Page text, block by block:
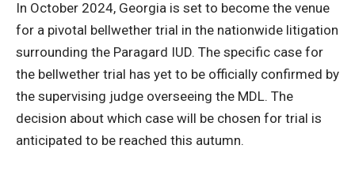
In October 2024, Georgia is set to become the venue
for a pivotal bellwether trial in the nationwide litigation
surrounding the Paragard IUD. The specific case for
the bellwether trial has yet to be officially confirmed by
the supervising judge overseeing the MDL. The
decision about which case will be chosen for trial is
anticipated to be reached this autumn.